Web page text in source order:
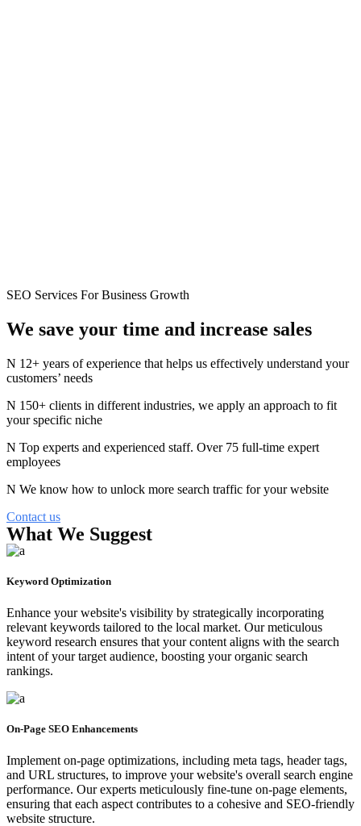
SEO Services For Business Growth
We save your time and increase sales
12+ years of experience that helps us effectively understand your
customers’ needs
150+ clients in different industries, we apply an approach to fit
your specific niche
Top experts and experienced staff. Over 75 full-time expert
employees
We know how to unlock more search traffic for your website
Contact us
What We Suggest
Keyword Optimization
Enhance your website's visibility by strategically incorporating
relevant keywords tailored to the local market. Our meticulous
keyword research ensures that your content aligns with the search
intent of your target audience, boosting your organic search
rankings.
On-Page SEO Enhancements
Implement on-page optimizations, including meta tags, header tags,
and URL structures, to improve your website's overall search engine
performance. Our experts meticulously fine-tune on-page elements,
ensuring that each aspect contributes to a cohesive and SEO-friendly
website structure.